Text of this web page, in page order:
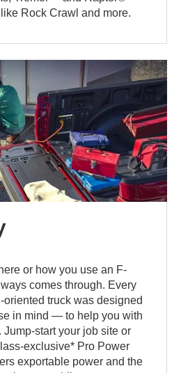
Rock Crawl and more.
or how you use an F-
comes through. Every
truck was designed
in mind — to help you with
Jump-start your job site or
exclusive* Pro Power
exportable power and the